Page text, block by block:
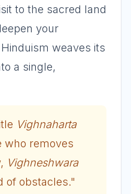
to the sacred land
your
weaves its
a single,
Vighnaharta
who removes
Vighneshwara
of obstacles."